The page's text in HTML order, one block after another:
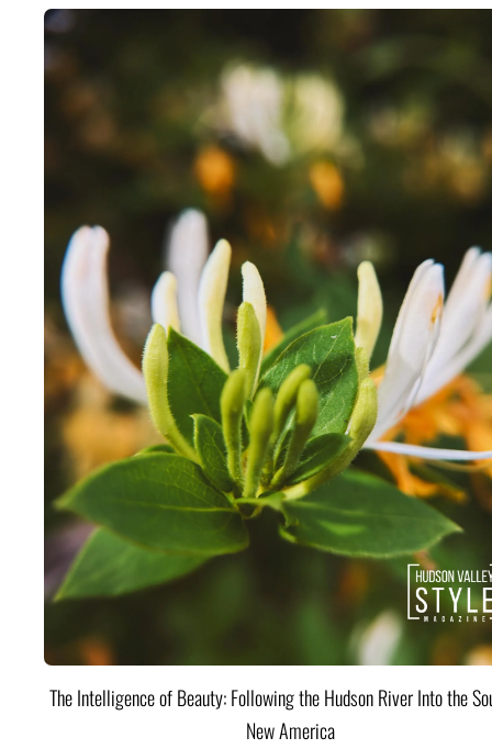
The Intelligence of Beauty: Following the Hudson River Into the
New America